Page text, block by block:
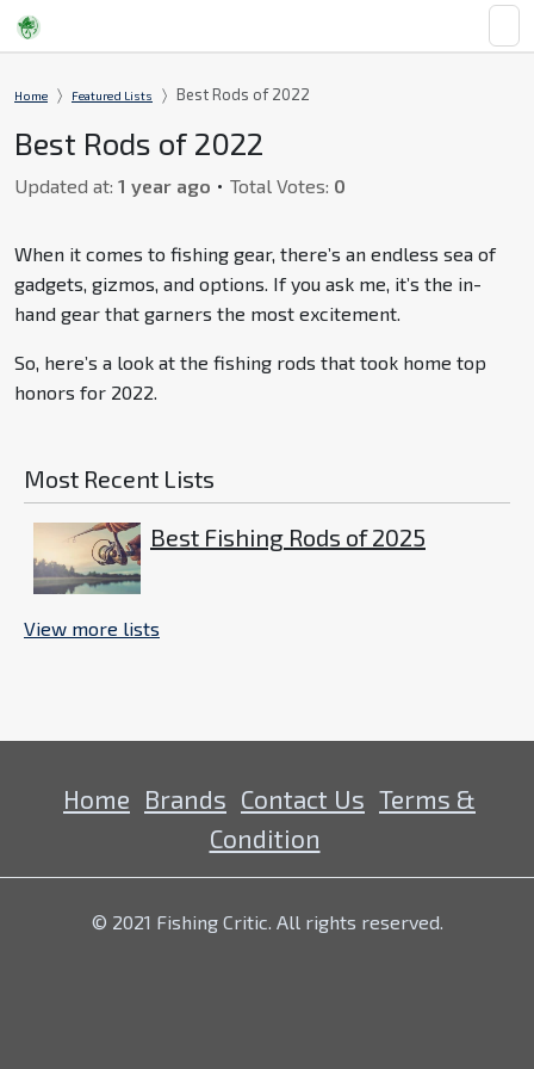
Home Featured Lists Best Rods of 2022
Best Rods of 2022
Updated at: 1 year ago Total Votes: 0
When it comes to fishing gear, there’s an endless sea of
gadgets, gizmos, and options. If you ask me, it’s the in-
hand gear that garners the most excitement.
So, here’s a look at the fishing rods that took home top
honors for 2022.
Most Recent Lists
Best Fishing Rods of 2025
View more lists
Home Brands Contact Us Terms &
Condition
© 2021 Fishing Critic. All rights reserved.